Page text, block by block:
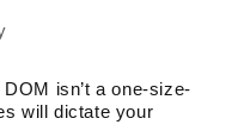
isn’t a one-size-
will dictate your